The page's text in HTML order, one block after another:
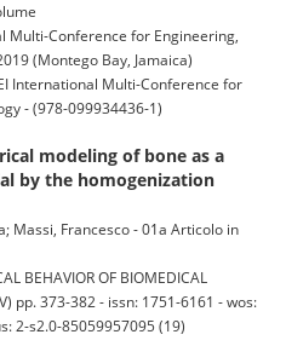
Multi-Conference for Engineering,
(Montego Bay, Jamaica)
International Multi-Conference for
- (978-099934436-1)
modeling of bone as a
by the homogenization
Massi, Francesco - 01a Articolo in
BEHAVIOR OF BIOMEDICAL
pp. 373-382 - issn: 1751-6161 - wos:
2-s2.0-85059957095 (19)